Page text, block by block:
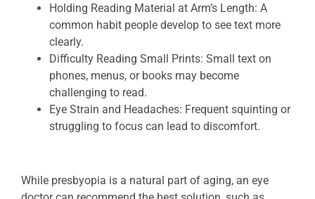
Holding Reading Material at Arm’s Length: A
common habit people develop to see text more
clearly.
Difficulty Reading Small Prints: Small text on
phones, menus, or books may become
challenging to read.
Eye Strain and Headaches: Frequent squinting or
struggling to focus can lead to discomfort.
While presbyopia is a natural part of aging, an eye